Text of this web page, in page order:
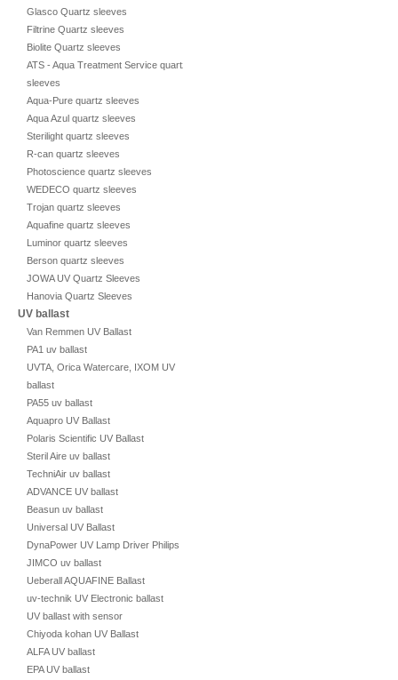
Glasco Quartz sleeves
Filtrine Quartz sleeves
Biolite Quartz sleeves
ATS - Aqua Treatment Service quartz
sleeves
Aqua-Pure quartz sleeves
Aqua Azul quartz sleeves
Sterilight quartz sleeves
R-can quartz sleeves
Photoscience quartz sleeves
WEDECO quartz sleeves
Trojan quartz sleeves
Aquafine quartz sleeves
Luminor quartz sleeves
Berson quartz sleeves
JOWA UV Quartz Sleeves
Hanovia Quartz Sleeves
UV ballast
Van Remmen UV Ballast
PA1 uv ballast
UVTA, Orica Watercare, IXOM UV
ballast
PA55 uv ballast
Aquapro UV Ballast
Polaris Scientific UV Ballast
Steril Aire uv ballast
TechniAir uv ballast
ADVANCE UV ballast
Beasun uv ballast
Universal UV Ballast
DynaPower UV Lamp Driver Philips
JIMCO uv ballast
Ueberall AQUAFINE Ballast
uv-technik UV Electronic ballast
UV ballast with sensor
Chiyoda kohan UV Ballast
ALFA UV ballast
EPA UV ballast